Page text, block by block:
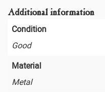
Additional information
Condition
Good
Material
Metal